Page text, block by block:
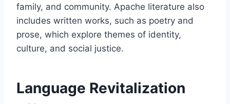
family, and community. Apache literature also
includes written works, such as poetry and
prose, which explore themes of identity,
culture, and social justice.
Language Revitalization